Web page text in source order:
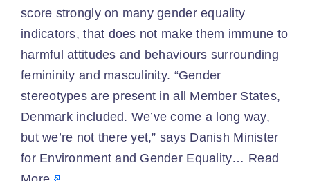
score strongly on many gender equality
indicators, that does not make them immune to
harmful attitudes and behaviours surrounding
femininity and masculinity. “Gender
stereotypes are present in all Member States,
Denmark included. We’ve come a long way,
but we’re not there yet,” says Danish Minister
for Environment and Gender Equality… Read